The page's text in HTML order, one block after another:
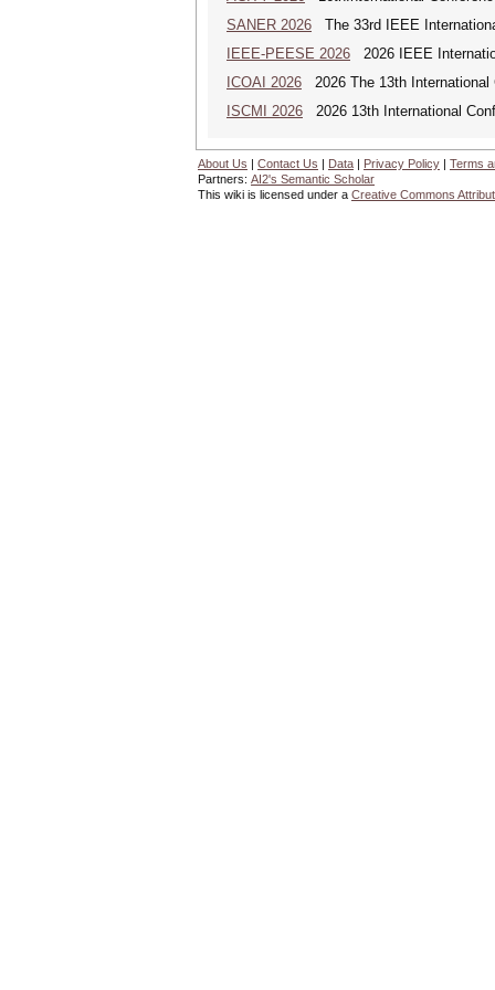
SANER 2026 The 33rd IEEE
IEEE-PEESE 2026 2026 IEEE
ICOAI 2026 2026 The 13th International
ISCMI 2026 2026 13th International
About Us | Contact Us | Data | Privacy Policy | Terms
Partners: AI2's Semantic Scholar
This wiki is licensed under a Creative Commons